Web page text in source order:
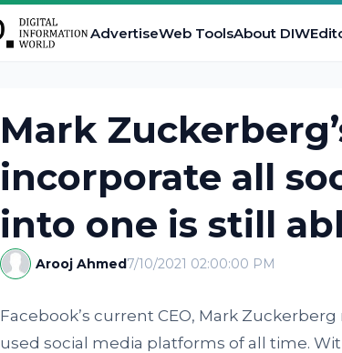
AdvertiseWeb ToolsAbout DIW
Mark
incorporate all
into one is still
Arooj Ahmed7/10/2021 02:00:00 PM
Facebook’s current CEO, Mark
used social media platforms of all time.